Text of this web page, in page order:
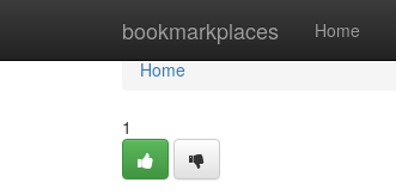
bookmarkplaces Home
Home
Home
1